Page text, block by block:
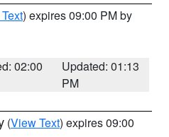
) expires 09:00 PM by
02:00
Updated: 01:13
PM
(View Text) expires 09:00